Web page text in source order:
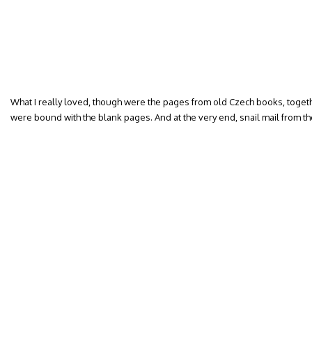
What I really loved, though were the pages from old Czech books,
were bound with the blank pages. And at the very end, snail mail from